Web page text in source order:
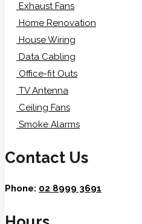
Exhaust Fans
Home Renovation
House Wiring
Data Cabling
Office-fit Outs
TV Antenna
Ceiling Fans
Smoke Alarms
Contact Us
Phone: 02 8999 3691